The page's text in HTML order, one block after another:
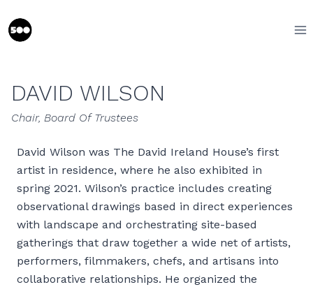
to
content
DAVID WILSON
Chair, Board Of Trustees
David Wilson was The David Ireland House’s first
artist in residence, where he also exhibited in
spring 2021. Wilson’s practice includes creating
observational drawings based in direct experiences
with landscape and orchestrating site-based
gatherings that draw together a wide net of artists,
performers, filmmakers, chefs, and artisans into
collaborative relationships. He organized the